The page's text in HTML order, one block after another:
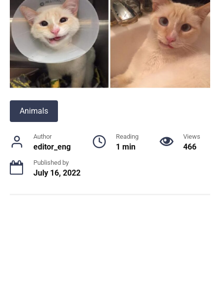
Animals
Author
editor_eng
Reading
1 min
Views
466
Published by
July 16, 2022